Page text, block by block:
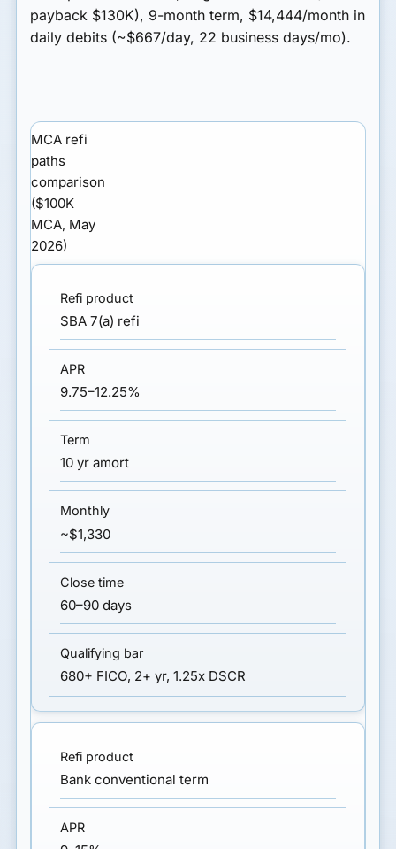
payback $130K), 9-month term, $14,444/month in
daily debits (~$667/day, 22 business days/mo).
MCA refi
paths
comparison
($100K
MCA, May
2026)
SBA 7(a) refi
9.75–12.25%
10 yr amort
~$1,330
60–90 days
680+ FICO, 2+ yr, 1.25x DSCR
Bank conventional term